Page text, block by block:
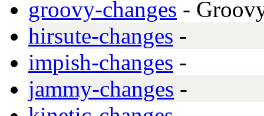
groovy-changes -
hirsute-changes -
impish-changes -
jammy-changes -